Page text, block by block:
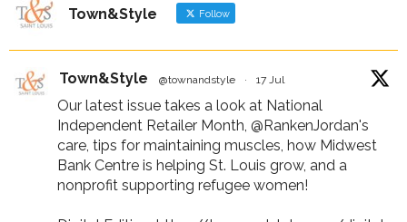
Town&Style Follow
Town&Style @townandstyle · 17 Jul
Our latest issue takes a look at National
Independent Retailer Month, @RankenJordan's
care, tips for maintaining muscles, how Midwest
Bank Centre is helping St. Louis grow, and a
nonprofit supporting refugee women!